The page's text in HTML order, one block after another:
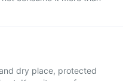
dry place, protected